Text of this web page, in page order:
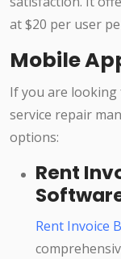
at $20 per user
Mobile
If you are looking
service repair
options:
Rent
Rent Invoice